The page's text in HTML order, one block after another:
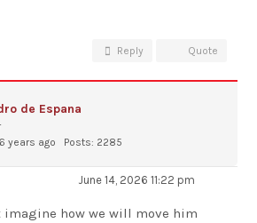
Reply
Quote
de Espana
years ago
Posts: 2285
June 14, 2026 11:22 pm
how we will move him